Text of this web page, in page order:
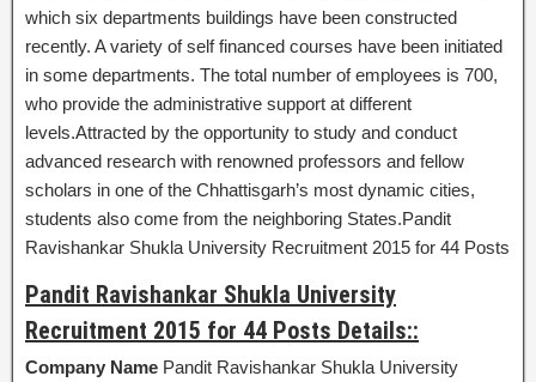
which six departments buildings have been constructed
recently. A variety of self financed courses have been initiated
in some departments. The total number of employees is 700,
who provide the administrative support at different
levels.Attracted by the opportunity to study and conduct
advanced research with renowned professors and fellow
scholars in one of the Chhattisgarh’s most dynamic cities,
students also come from the neighboring States.Pandit
Ravishankar Shukla University Recruitment 2015 for 44 Posts
Pandit Ravishankar Shukla University
Recruitment 2015 for 44 Posts Details::
Company Name Pandit Ravishankar Shukla University